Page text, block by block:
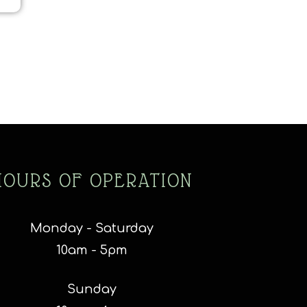
OF OPERATION
Monday - Saturday
10am - 5pm
Sunday